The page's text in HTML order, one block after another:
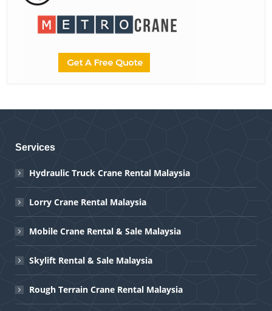
Services
Hydraulic Truck Crane Rental Malaysia
Lorry Crane Rental Malaysia
Mobile Crane Rental & Sale Malaysia
Skylift Rental & Sale Malaysia
Rough Terrain Crane Rental Malaysia